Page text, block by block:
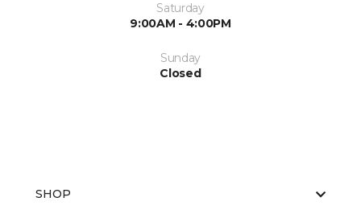
Saturday
9:00AM - 4:00PM
Sunday
Closed
SHOP